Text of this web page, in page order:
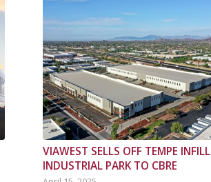
VIAWEST SELLS OFF TEMPE INFILL
INDUSTRIAL PARK TO CBRE